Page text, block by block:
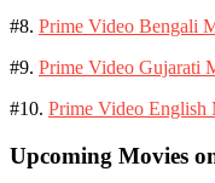
#8. Prime Video Bengali
#9. Prime Video Gujarati
#10. Prime Video English
Upcoming Movies